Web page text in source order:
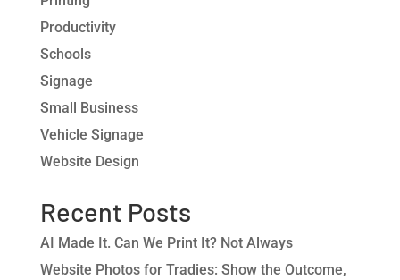
Productivity
Schools
Signage
Small Business
Vehicle Signage
Website Design
Recent Posts
AI Made It. Can We Print It? Not Always
Website Photos for Tradies: Show the Outcome,